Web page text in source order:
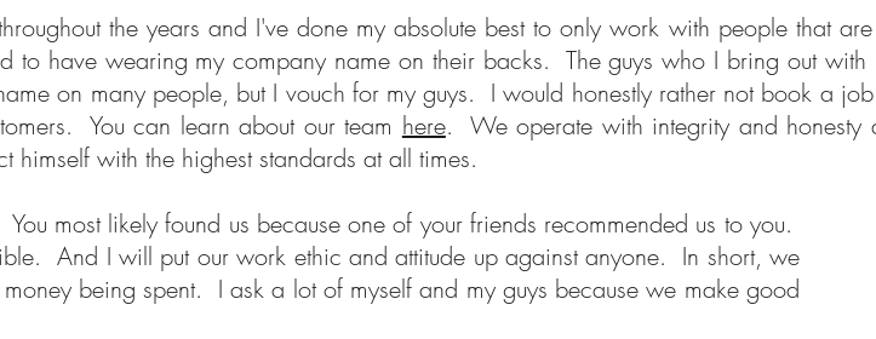
the years and I've done my absolute best to only work with people that
to have wearing my company name on their backs. The guys who I bring out with
on many people, but I vouch for my guys. I would honestly rather not book a
You can learn about our team here. We operate with integrity and honesty
with the highest standards at all times.
most likely found us because one of your friends recommended us to you.
And I will put our work ethic and attitude up against anyone. In short, we
being spent. I ask a lot of myself and my guys because we make good